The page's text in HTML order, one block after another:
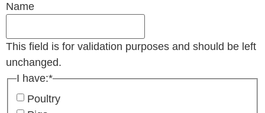
Name
This field is for validation purposes and should be left
unchanged.
I have:*
Poultry